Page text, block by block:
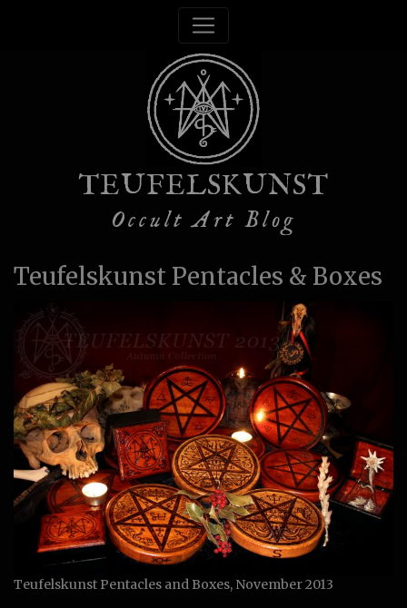
TEUFELSKUNST
Occult Art Blog
Teufelskunst Pentacles & Boxes
Teufelskunst Pentacles and Boxes, November 2013